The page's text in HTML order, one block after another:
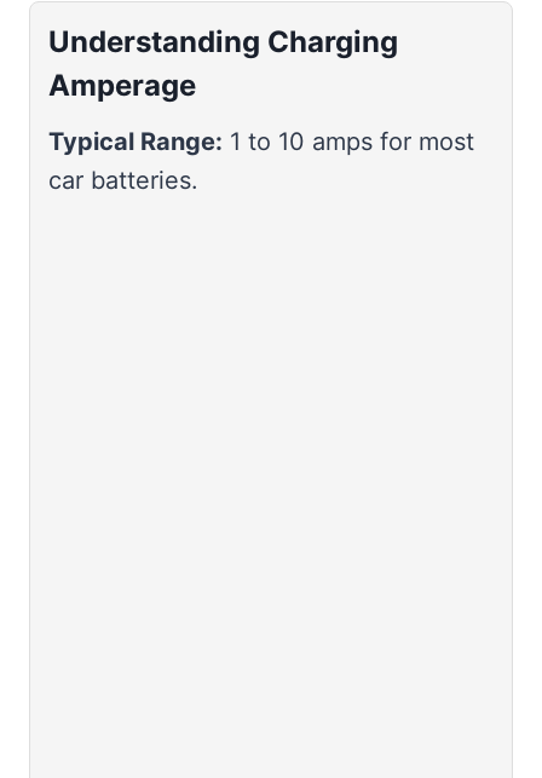
Understanding Charging
Amperage
Typical Range: 1 to 10 amps for most
car batteries.